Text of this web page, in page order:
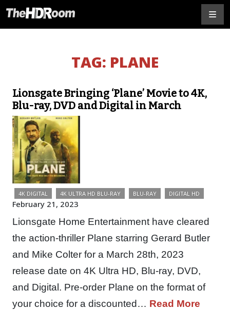
TAG: PLANE
Lionsgate Bringing ‘Plane’ Movie to 4K,
Blu-ray, DVD and Digital in March
4K DIGITAL 4K ULTRA HD BLU-RAY BLU-RAY DIGITAL HD
February 21, 2023
Lionsgate Home Entertainment have cleared
the action-thriller Plane starring Gerard Butler
and Mike Colter for a March 28th, 2023
release date on 4K Ultra HD, Blu-ray, DVD,
and Digital. Pre-order Plane on the format of
your choice for a discounted… Read More